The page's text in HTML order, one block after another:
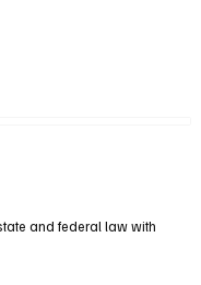
and federal law with